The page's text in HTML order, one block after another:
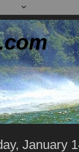
January